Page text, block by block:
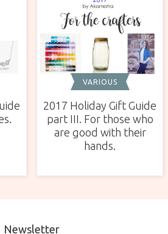
VARIOUS
2017 Holiday Gift Guide
part III. For those who
are good with their
hands.
Newsletter